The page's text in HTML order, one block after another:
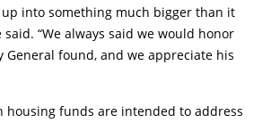
into something much bigger than it
said. “We always said we would honor
General found, and we appreciate his
housing funds are intended to address